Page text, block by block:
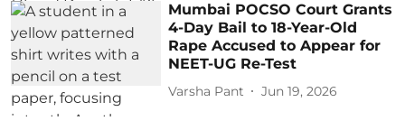
Mumbai POCSO Court Grants
4-Day Bail to 18-Year-Old
Rape Accused to Appear for
NEET-UG Re-Test
Varsha Pant Jun 19, 2026